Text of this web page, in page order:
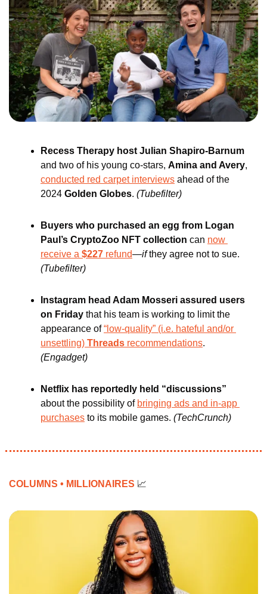
and two of his young co-stars, Amina and Avery
conducted red carpet interviews ahead of the
2024 Golden Globes. (Tubefilter)
Buyers who purchased an egg from Logan
Paul’s CryptoZoo NFT collection can now
receive a $227 refund—if
(Tubefilter)
Instagram head Adam Mosseri assured users
on Friday that his team is working to limit the
appearance of “low-quality” (i.e. hateful and/or
unsettling) Threads recommendations
(Engadget)
about the possibility of bringing ads and in-app
purchases to its mobile games. (TechCrunch)
COLUMNS • MILLIONAIRES 📈